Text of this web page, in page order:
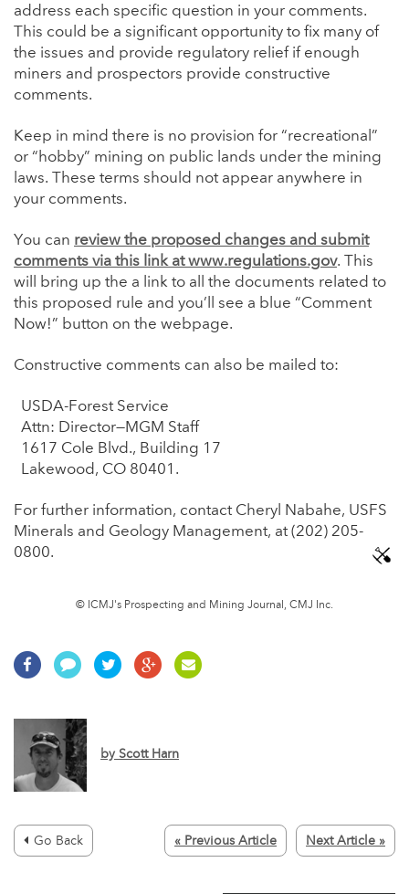
address each specific question in your comments.
This could be a significant opportunity to fix many of
the issues and provide regulatory relief if enough
miners and prospectors provide constructive
comments.
Keep in mind there is no provision for “recreational”
or “hobby” mining on public lands under the mining
laws. These terms should not appear anywhere in
your comments.
You can review the proposed changes and submit
comments via this link at www.regulations.gov. This
will bring up the a link to all the documents related to
this proposed rule and you’ll see a blue “Comment
Now!” button on the webpage.
Constructive comments can also be mailed to:
USDA-Forest Service
Attn: Director—MGM Staff
1617 Cole Blvd., Building 17
Lakewood, CO 80401.
For further information, contact Cheryl Nabahe, USFS
Minerals and Geology Management, at (202) 205-
0800.
© ICMJ's Prospecting and Mining Journal, CMJ Inc.
by Scott Harn
Go Back Next Article »
« Previous Article